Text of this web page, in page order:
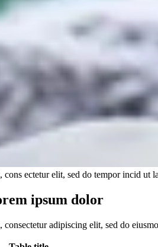
ectetur elit, sed do tempor incid ut
ipsum dolor
adipiscing elit, sed do